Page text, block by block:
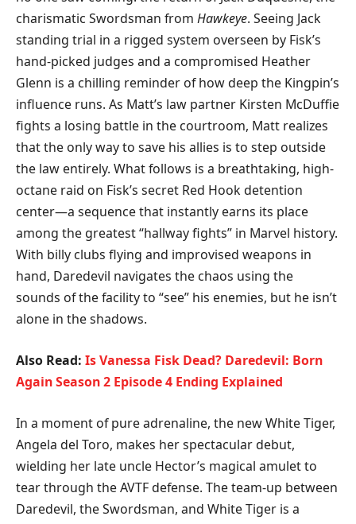
charismatic Swordsman from Hawkeye. Seeing Jack
standing trial in a rigged system overseen by Fisk’s
hand-picked judges and a compromised Heather
Glenn is a chilling reminder of how deep the Kingpin’s
influence runs. As Matt’s law partner Kirsten McDuffie
fights a losing battle in the courtroom, Matt realizes
that the only way to save his allies is to step outside
the law entirely. What follows is a breathtaking, high-
octane raid on Fisk’s secret Red Hook detention
center—a sequence that instantly earns its place
among the greatest “hallway fights” in Marvel history.
With billy clubs flying and improvised weapons in
hand, Daredevil navigates the chaos using the
sounds of the facility to “see” his enemies, but he isn’t
alone in the shadows.
Also Read: Is Vanessa Fisk Dead? Daredevil: Born
Again Season 2 Episode 4 Ending Explained
​In a moment of pure adrenaline, the new White Tiger,
Angela del Toro, makes her spectacular debut,
wielding her late uncle Hector’s magical amulet to
tear through the AVTF defense. The team-up between
Daredevil, the Swordsman, and White Tiger is a